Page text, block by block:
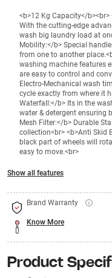
<b>12 Kg Capacity</
With the cutting-edge
wash big laundry load at
Mobility:</b> Special
from one to another
washing machine features
are easy to control and
Electro-Mechanical wash
cycle exactly from where it
Waterfall:</b> Its in the
water & detergent ensuring
Mesh Filter:</b> Durable
collection<br> <b>Anti Skid
black part of wheels will
easy to move.<br>
Show all features
Brand Warranty
Know More
Product